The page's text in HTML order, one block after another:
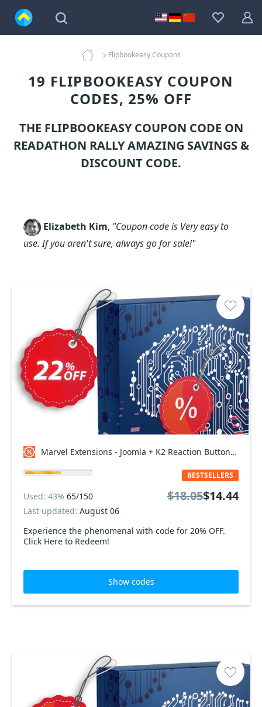
Flipbookeasy Coupons
19 FLIPBOOKEASY COUPON
CODES, 25% OFF
THE FLIPBOOKEASY COUPON CODE ON
READATHON RALLY AMAZING SAVINGS &
DISCOUNT CODE.
Elizabeth Kim, "Coupon code is Very easy to
use. If you aren't sure, always go for sale!"
Marvel Extensions - Joomla + K2 Reaction Buttons Premium - Standard Package Coupon code
Experience the phenomenal with code for 20% OFF.
Click Here to Redeem!
BESTSELLERS
Used: 43% 65/150
Last updated: August 06
$18.05$14.44
Show codes